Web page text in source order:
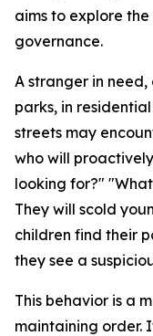
aims to explore
governance.
A stranger in need,
parks, in
streets may
who will
looking for?"
They will scold
children find their
they see a
This behavior is a
maintaining order.